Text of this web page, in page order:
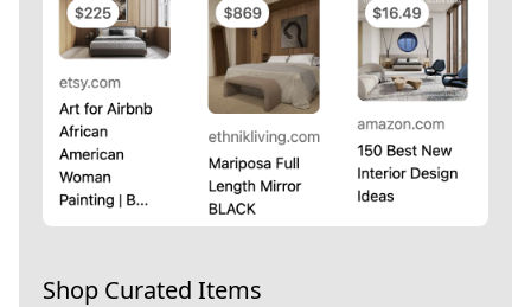
Shop Curated Items